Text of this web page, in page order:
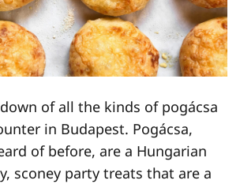
of all the kinds of pogácsa
in Budapest. Pogácsa,
of before, are a Hungarian
sconey party treats that are a